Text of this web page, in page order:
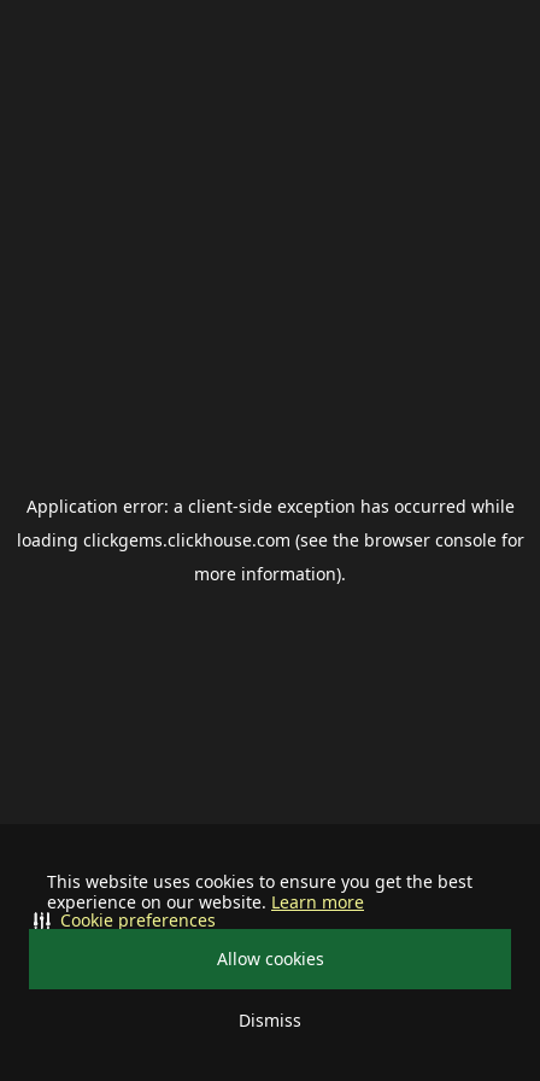
This website uses cookies to ensure you get the best
experience on our website. Learn more
Allow cookies
Dismiss
Cookie preferences
Application error: a client-side exception has occurred while
loading clickgems.clickhouse.com (see the browser consolefor
more information).